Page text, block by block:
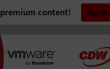
content! Sign Up